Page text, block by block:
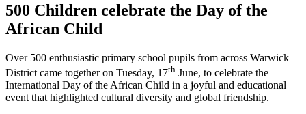
500 Children celebrate the Day of the
African Child
Over 500 enthusiastic primary school pupils from across Warwick
District came together on Tuesday, 17th June, to celebrate the
International Day of the African Child in a joyful and educational
event that highlighted cultural diversity and global friendship.